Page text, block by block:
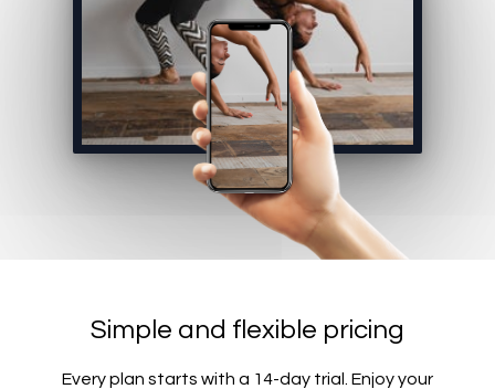
Simple and flexible pricing
Every plan starts with a 14-day trial. Enjoy your